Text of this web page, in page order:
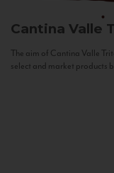
Cantina Valle
The aim of Cantina Valle
select and market products